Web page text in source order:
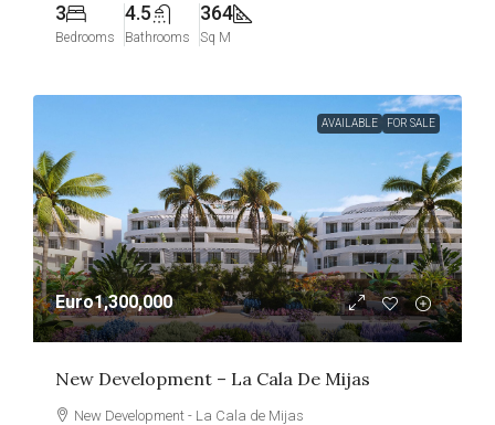
3
Bedrooms
4.5
Bathrooms
364
Sq M
AVAILABLE FOR SALE
Euro1,300,000
New Development – La Cala De Mijas
New Development - La Cala de Mijas